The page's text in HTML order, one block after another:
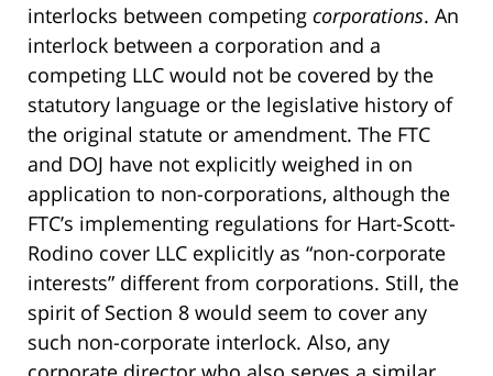
interlocks between competing corporations. An
interlock between a corporation and a
competing LLC would not be covered by the
statutory language or the legislative history of
the original statute or amendment. The FTC
and DOJ have not explicitly weighed in on
application to non-corporations, although the
FTC’s implementing regulations for Hart-Scott-
Rodino cover LLC explicitly as “non-corporate
interests” different from corporations. Still, the
spirit of Section 8 would seem to cover any
such non-corporate interlock. Also, any